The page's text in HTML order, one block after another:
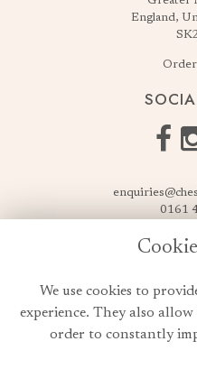
England,
Order
0161
Terms
We use cookies to
experience. They also
order to constantly